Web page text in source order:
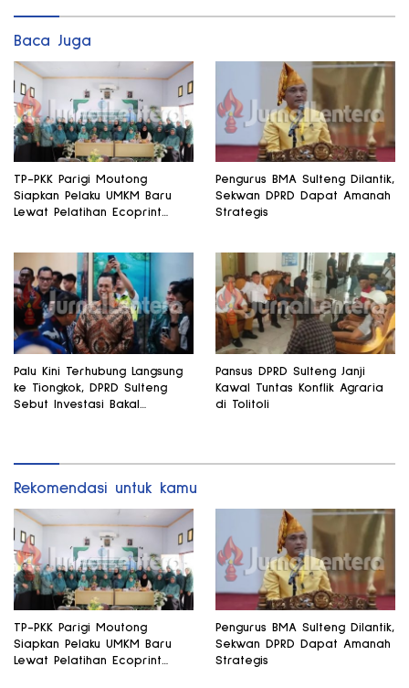
Baca Juga
TP-PKK Parigi Moutong
Siapkan Pelaku UMKM Baru
Lewat Pelatihan Ecoprint
Pengurus BMA Sulteng Dilantik,
Sekwan DPRD Dapat Amanah
Strategis
Palu Kini Terhubung Langsung
ke Tiongkok, DPRD Sulteng
Sebut Investasi Bakal
Pansus DPRD Sulteng Janji
Kawal Tuntas Konflik Agraria
di Tolitoli
Rekomendasi untuk kamu
TP-PKK Parigi Moutong
Siapkan Pelaku UMKM Baru
Lewat Pelatihan Ecoprint
Pengurus BMA Sulteng Dilantik,
Sekwan DPRD Dapat Amanah
Strategis